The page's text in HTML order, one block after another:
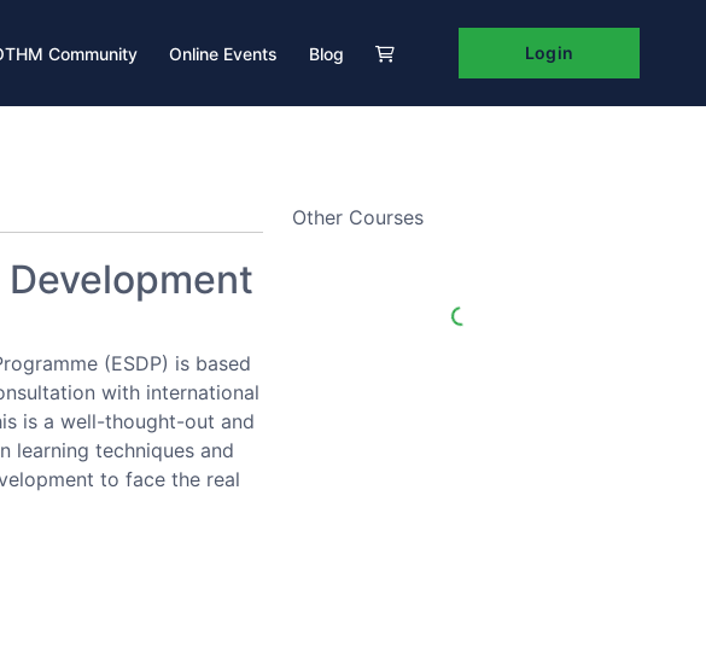
Community Online Events Blog Login
(ESDP) is based
with international
is a well-thought-out and
learning techniques and
to face the real
Other Courses